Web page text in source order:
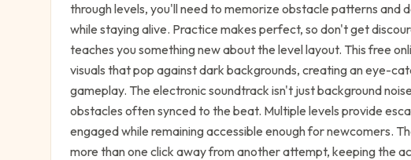
through levels, you'll need to memorize obstacle patterns and
while staying alive. Practice makes perfect, so don't get
teaches you something new about the level layout. This free
visuals that pop against dark backgrounds, creating an eye-
gameplay. The electronic soundtrack isn't just background
obstacles often synced to the beat. Multiple levels provide
engaged while remaining accessible enough for newcomers.
more than one click away from another attempt, keeping the